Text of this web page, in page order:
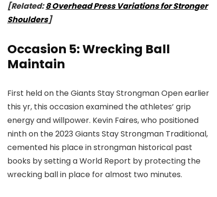
[Related:8 Overhead Press Variations for Stronger
Shoulders]
Occasion 5: Wrecking Ball
Maintain
First held on the Giants Stay Strongman Open earlier
this yr, this occasion examined the athletes’ grip
energy and willpower. Kevin Faires, who positioned
ninth on the 2023 Giants Stay Strongman Traditional,
cemented his place in strongman historical past
books by setting a World Report by protecting the
wrecking ball in place for almost two minutes.